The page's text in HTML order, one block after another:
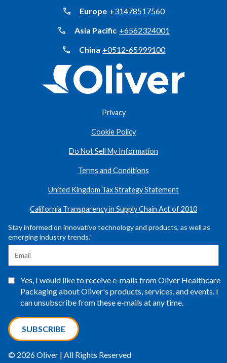
Europe +31478517560
Asia Pacific +6562324001
China +0512-65999100
Privacy
Cookie Policy
Do Not Sell My Information
Terms and Conditions
United Kingdom Tax Strategy Statement
California Transparency in Supply Chain Act of 2010
Stay informed on innovative technology and products, as well as
emerging industry trends.*
Yes, I would like to receive e-mails from Oliver Healthcare
Packaging about Oliver's products, services, and events. I
can unsubscribe from these e-mails at any time.
© 2026 Oliver | All Rights Reserved